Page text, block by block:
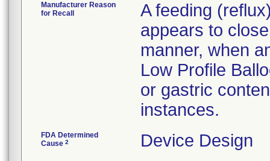
Manufacturer Reason
for Recall
A feeding
appears to
manner, when
Low Profile
or gastric
instances.
FDA Determined
Cause 2 Device Design